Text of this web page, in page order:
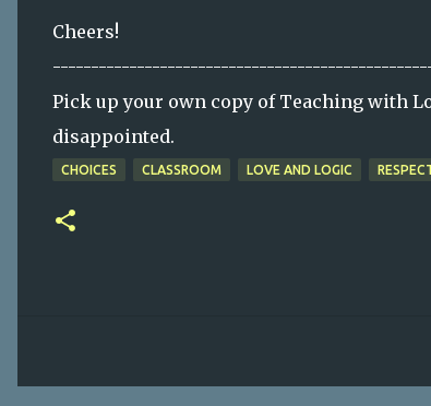
Cheers!
Pick up your own copy of Teaching with
disappointed.
CHOICES CLASSROOM LOVE AND LOGIC